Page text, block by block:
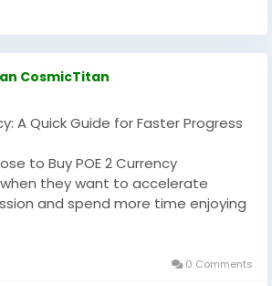
resource management ensures
separates casual players from
CosmicTitan
A Quick Guide for Faster Progress
to Buy POE 2 Currency
they want to accelerate
and spend more time enjoying
After obtaining additional POE 2
upgrading your most important
especially weapons and defensive
0 Comments